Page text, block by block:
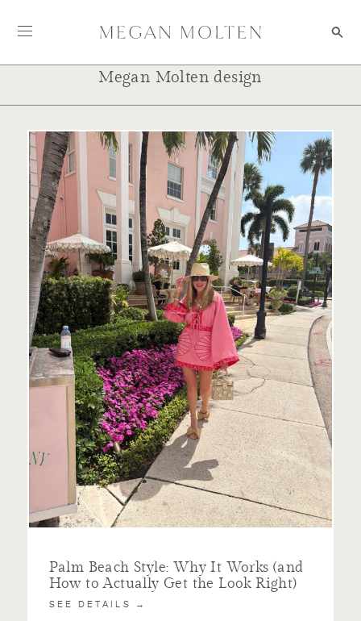
Megan Molten design
Palm Beach Style: Why It Works (and
How to Actually Get the Look Right)
SEE DETAILS →